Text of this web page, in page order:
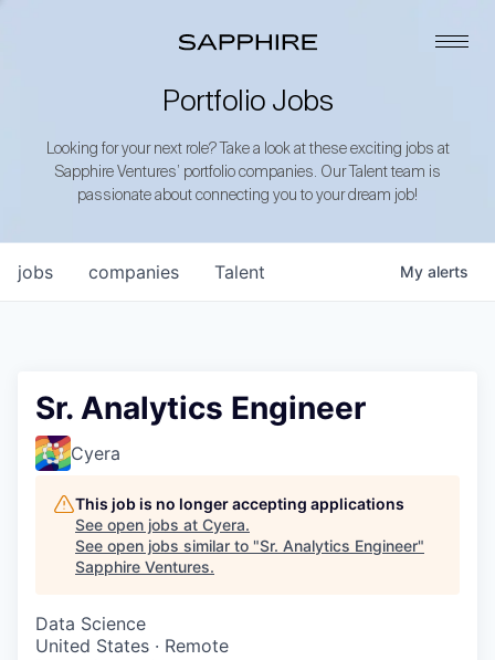
Portfolio Jobs
Looking for your next role? Take a look at these exciting jobs at
Sapphire Ventures’ portfolio companies. Our Talent team is
passionate about connecting you to your dream job!
jobs companies Talent My alerts
Sr. Analytics Engineer
Cyera
This job is no longer accepting applications
See open jobs at Cyera.
See open jobs similar to "Sr. Analytics Engineer"
Sapphire Ventures.
Data Science
United States · Remote